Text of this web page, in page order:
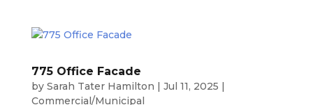
775 Office Facade
by Sarah Tater Hamilton | Jul 11, 2025 |
Commercial/Municipal